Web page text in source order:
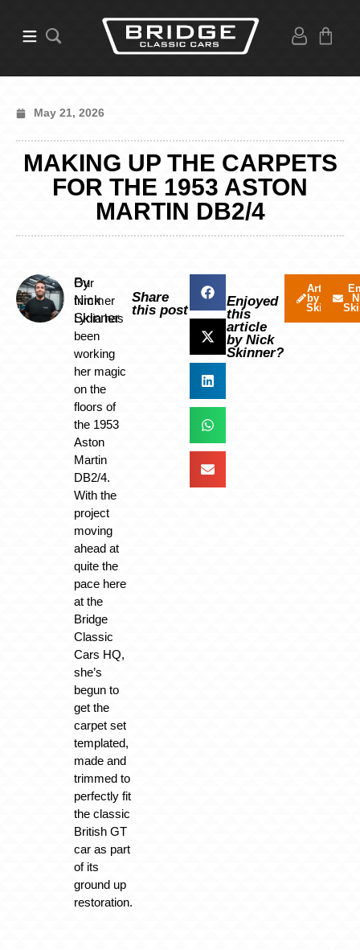
May 21, 2026
MAKING UP THE CARPETS
FOR THE 1953 ASTON
MARTIN DB2/4
By
Nick
Skinner
Our
trimmer
Lydia has
been
working
her magic
on the
floors of
the 1953
Aston
Martin
DB2/4.
With the
project
moving
ahead at
quite the
pace here
at the
Bridge
Classic
Cars HQ,
she’s
begun to
get the
carpet set
templated,
made and
trimmed to
perfectly fit
the classic
British GT
car as part
of its
ground up
restoration.
Share
this post
Enjoyed
this
article
by Nick
Skinner?
Articles
by Nick
Skinner